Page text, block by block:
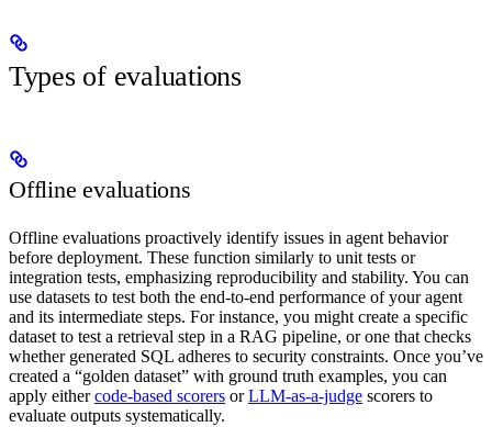
Types of evaluations
Offline evaluations
Offline evaluations proactively identify issues in agent behavior
before deployment. These function similarly to unit tests or
integration tests, emphasizing reproducibility and stability. You can
use datasets to test both the end-to-end performance of your agent
and its intermediate steps. For instance, you might create a specific
dataset to test a retrieval step in a RAG pipeline, or one that checks
whether generated SQL adheres to security constraints. Once you’ve
created a “golden dataset” with ground truth examples, you can
apply eithercode-based scorers orLLM-as-a-judge scorers to
evaluate outputs systematically.